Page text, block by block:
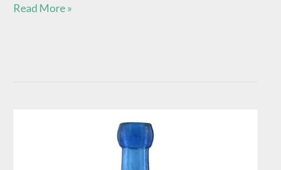
Read More »